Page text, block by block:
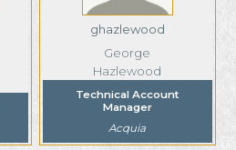
ghazlewood
George
Hazlewood
Technical Account
Manager
Acquia